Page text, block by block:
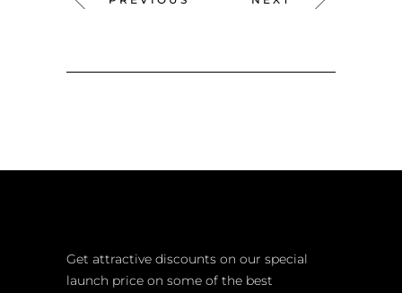
Get attractive discounts on our special
launch price on some of the best